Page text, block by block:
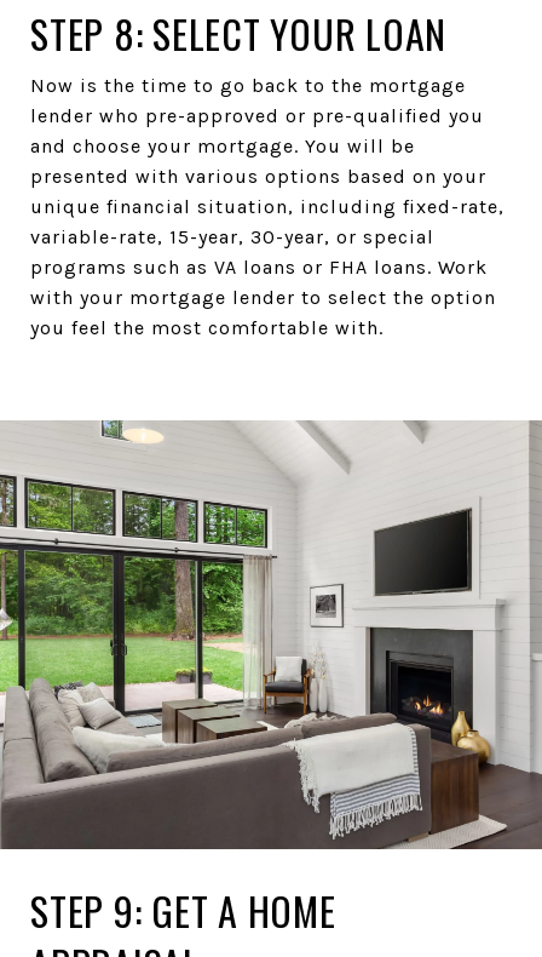
STEP 8: SELECT YOUR LOAN
Now is the time to go back to the mortgage
lender who pre-approved or pre-qualified you
and choose your mortgage. You will be
presented with various options based on your
unique financial situation, including fixed-rate,
variable-rate, 15-year, 30-year, or special
programs such as VA loans or FHA loans. Work
with your mortgage lender to select the option
you feel the most comfortable with.
STEP 9: GET A HOME